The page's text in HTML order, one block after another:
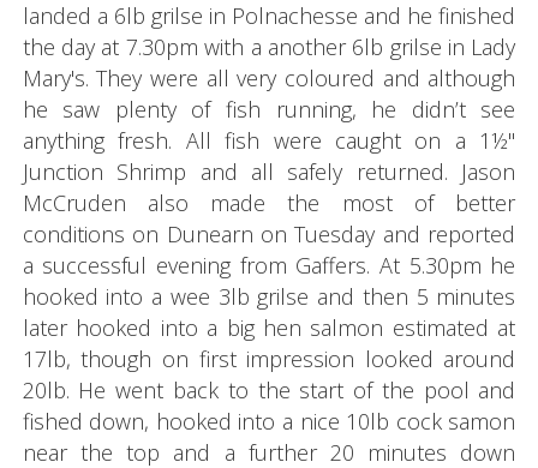
landed a 6lb grilse in Polnachesse and he finished
the day at 7.30pm with a another 6lb grilse in Lady
Mary's. They were all very coloured and although
he saw plenty of fish running, he didn’t see
anything fresh. All fish were caught on a 1½"
Junction Shrimp and all safely returned. Jason
McCruden also made the most of better
conditions on Dunearn on Tuesday and reported
a successful evening from Gaffers. At 5.30pm he
hooked into a wee 3lb grilse and then 5 minutes
later hooked into a big hen salmon estimated at
17lb, though on first impression looked around
20lb. He went back to the start of the pool and
fished down, hooked into a nice 10lb cock samon
near the top and a further 20 minutes down